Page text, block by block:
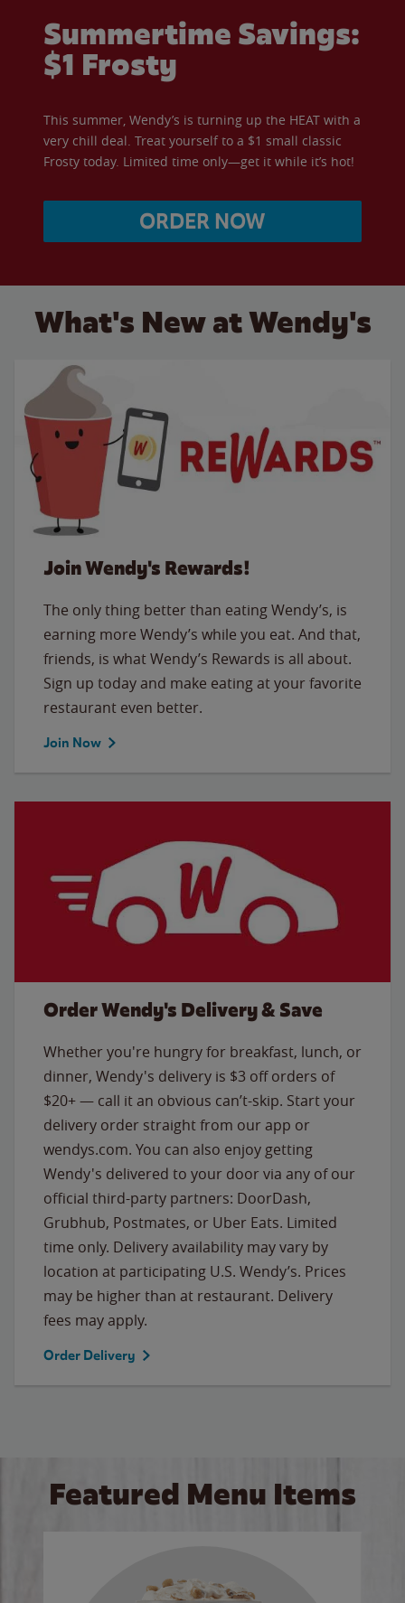
Summertime Savings:
$1 Frosty
This summer, Wendy’s is turning up the HEAT with a
very chill deal. Treat yourself to a $1 small classic
Frosty today. Limited time only—get it while it’s hot!
ORDER NOW
What's New at Wendy's
Join Wendy's Rewards!
The only thing better than eating Wendy’s, is
earning more Wendy’s while you eat. And that,
friends, is what Wendy’s Rewards is all about.
Sign up today and make eating at your favorite
restaurant even better.
Join Now
Order Wendy's Delivery & Save
Whether you're hungry for breakfast, lunch, or
dinner, Wendy's delivery is $3 off orders of
$20+ — call it an obvious can’t-skip. Start your
delivery order straight from our app or
wendys.com. You can also enjoy getting
Wendy's delivered to your door via any of our
official third-party partners: DoorDash,
Grubhub, Postmates, or Uber Eats. Limited
time only. Delivery availability may vary by
location at participating U.S. Wendy’s. Prices
may be higher than at restaurant. Delivery
fees may apply.
Order Delivery
Featured Menu Items